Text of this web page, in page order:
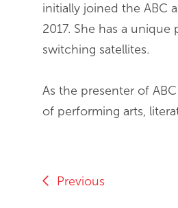
initially joined the ABC
2017. She has a
switching satellites.
As the presenter of
of performing arts,
Previous